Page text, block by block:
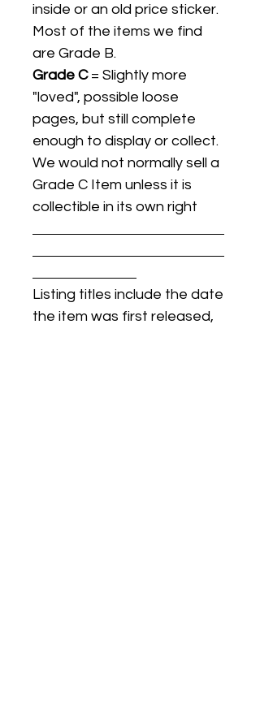
inside or an old price sticker.
Most of the items we find
are Grade B.
Grade C= Slightly more
"loved", possible loose
pages, but still complete
enough to display or collect.
We would not normally sell a
Grade C Item unless it is
collectible in its own right
Listing titles include the date
the item was first released,